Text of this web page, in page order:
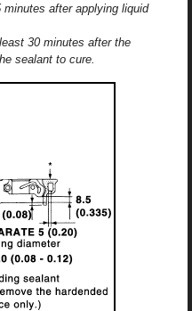
after applying liquid
30 minutes after the
sealant to cure.